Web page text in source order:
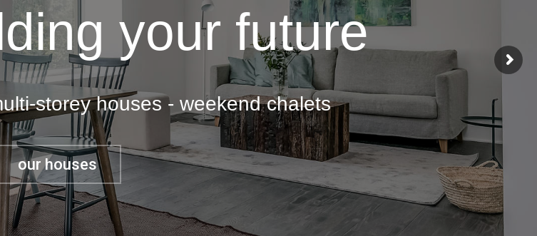
our houses
your future
storey houses - weekend chalets